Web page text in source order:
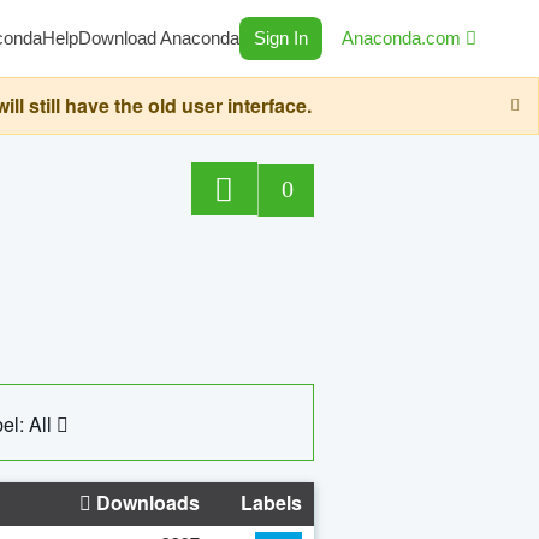
HelpDownload Anaconda Sign In Anaconda.com
still have the old user interface.
0
All
Downloads Labels